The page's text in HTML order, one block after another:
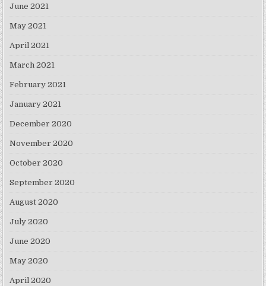
June 2021
May 2021
April 2021
March 2021
February 2021
January 2021
December 2020
November 2020
October 2020
September 2020
August 2020
July 2020
June 2020
May 2020
April 2020